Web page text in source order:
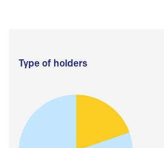
Type of holders